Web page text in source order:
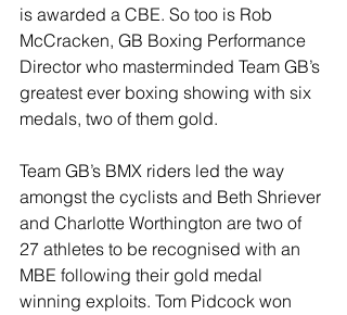
is awarded a CBE. So too is Rob
McCracken, GB Boxing Performance
Director who masterminded Team GB’s
greatest ever boxing showing with six
medals, two of them gold.
Team GB’s BMX riders led the way
amongst the cyclists and Beth Shriever
and Charlotte Worthington are two of
27 athletes to be recognised with an
MBE following their gold medal
winning exploits. Tom Pidcock won